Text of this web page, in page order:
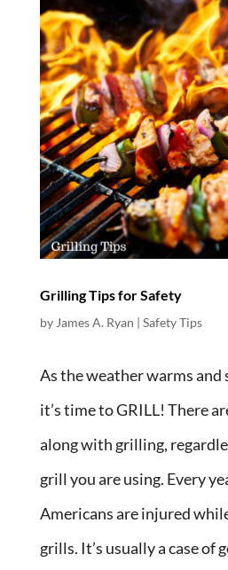
Grilling Tips for Safety
by James A. Ryan | Safety Tips
As the weather warms and
it’s time to GRILL! There
along with grilling,
grill you are using. Every
Americans are injured
grills. It’s usually a case of